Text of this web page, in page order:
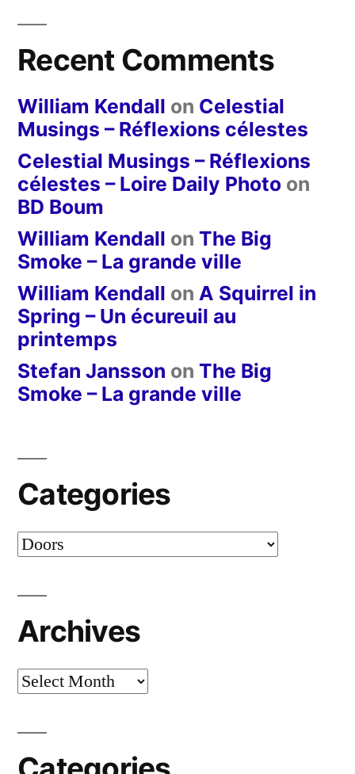
Recent Comments
William Kendall on Celestial
Musings – Réflexions célestes
Celestial Musings – Réflexions
célestes – Loire Daily Photo on
BD Boum
William Kendall on The Big
Smoke – La grande ville
William Kendall on A Squirrel in
Spring – Un écureuil au
printemps
Stefan Jansson on The Big
Smoke – La grande ville
Categories
Categories
Archives
Archives